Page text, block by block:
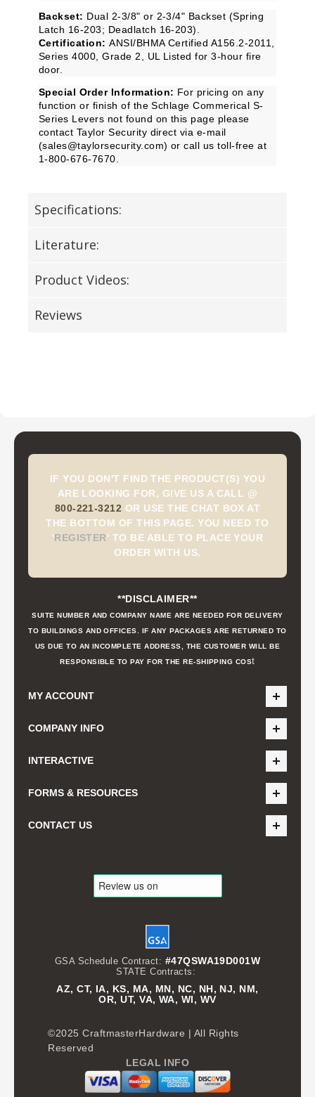
Backset: Dual 2-3/8" or 2-3/4" Backset (Spring
Latch 16-203; Deadlatch 16-203).
Certification: ANSI/BHMA Certified A156.2-2011,
Series 4000, Grade 2, UL Listed for 3-hour fire
door.
Special Order Information: For pricing on any
function or finish of the Schlage Commerical S-
Series Levers not found on this page please
contact Taylor Security direct via e-mail
(sales@taylorsecurity.com) or call us toll-free at
1-800-676-7670.
Specifications:
Literature:
Product Videos:
Reviews
IF YOU DON'T FIND THE PRODUCT(S) YOU
ARE LOOKING FOR, GIVE US A CALL @
800-221-3212 OR USE THE CHAT BOX AT
THE BOTTOM OF THIS PAGE. YOU NEED TO
'REGISTER' TO BE ABLE TO PLACE YOUR
ORDER WITH US.
**DISCLAIMER**
SUITE NUMBER AND COMPANY NAME ARE NEEDED FOR DELIVERY
TO BUILDINGS AND OFFICES. IF ANY PACKAGES ARE RETURNED TO
US DUE TO AN INCOMPLETE ADDRESS, THE CUSTOMER WILL BE
RESPONSIBLE TO PAY FOR THE RE-SHIPPING COSt
MY ACCOUNT
COMPANY INFO
INTERACTIVE
FORMS & RESOURCES
CONTACT US
GSA Schedule Contract: #47QSWA19D001W
STATE Contracts:
AZ, CT, IA, KS, MA, MN, NC, NH, NJ, NM,
OR, UT, VA, WA, WI, WV
©2025 CraftmasterHardware | All Rights
Reserved
LEGAL INFO